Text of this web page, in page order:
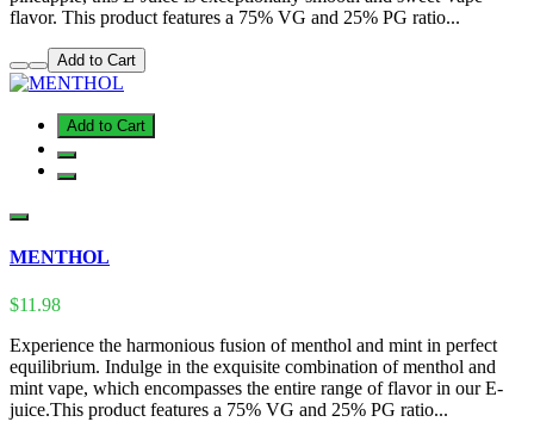
flavor. This product features a 75% VG and 25% PG ratio...
Add to Cart
Add to Cart
MENTHOL
$11.98
Experience the harmonious fusion of menthol and mint in perfect
equilibrium. Indulge in the exquisite combination of menthol and
mint vape, which encompasses the entire range of flavor in our E-
juice.This product features a 75% VG and 25% PG ratio...